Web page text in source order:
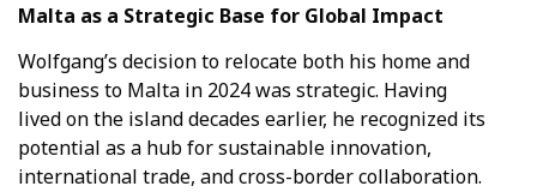
Malta as a Strategic Base for Global Impact
Wolfgang’s decision to relocate both his home and
business to Malta in 2024 was strategic. Having
lived on the island decades earlier, he recognized its
potential as a hub for sustainable innovation,
international trade, and cross-border collaboration.